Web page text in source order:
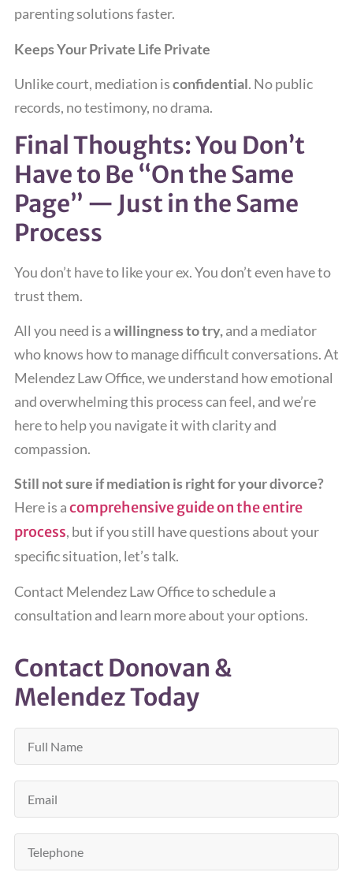
parenting solutions faster.
Keeps Your Private Life Private
Unlike court, mediation isconfidential. No public
records, no testimony, no drama.
Final Thoughts: You Don’t
Have to Be “On the Same
Page” — Just in the Same
Process
You don’t have to like your ex. You don’t even have to
trust them.
All you need is awillingness to try, and a mediator
who knows how to manage difficult conversations. At
Melendez Law Office, we understand how emotional
and overwhelming this process can feel, and we’re
here to help you navigate it with clarity and
compassion.
Still not sure if mediation is right for your divorce?
Here is acomprehensive guide on the entire
process, but if you still have questions about your
specific situation, let’s talk.
Contact Melendez Law Office to schedule a
consultation and learn more about your options.
Contact Donovan &
Melendez Today